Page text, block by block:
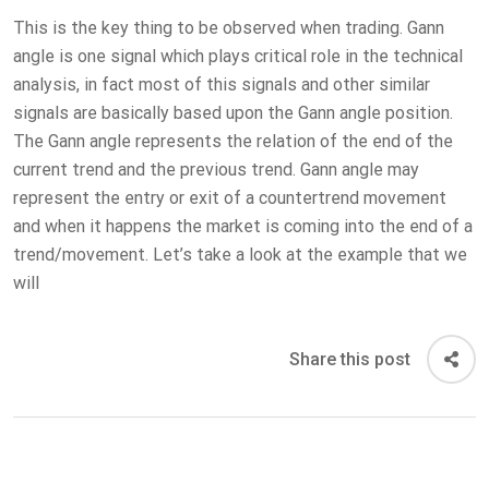
This is the key thing to be observed when trading. Gann
angle is one signal which plays critical role in the technical
analysis, in fact most of this signals and other similar
signals are basically based upon the Gann angle position.
The Gann angle represents the relation of the end of the
current trend and the previous trend. Gann angle may
represent the entry or exit of a countertrend movement
and when it happens the market is coming into the end of a
trend/movement. Let’s take a look at the example that we
will
Share this post